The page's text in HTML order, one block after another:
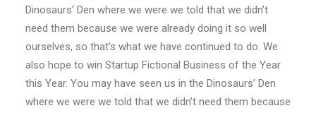
Dinosaurs’ Den where we were we told that we didn’t
need them because we were already doing it so well
ourselves, so that’s what we have continued to do. We
also hope to win Startup Fictional Business of the Year
this Year. You may have seen us in the Dinosaurs’ Den
where we were we told that we didn’t need them because